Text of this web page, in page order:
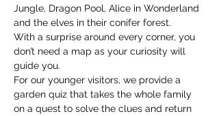
Jungle, Dragon Pool, Alice in Wonderland
and the elves in their conifer forest.
With a surprise around every corner, you
don’t need a map as your curiosity will
guide you.
​For our younger visitors, we provide a
garden quiz that takes the whole family
on a quest to solve the clues and return